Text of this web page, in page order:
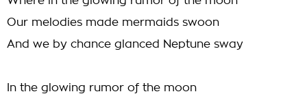
Our melodies made mermaids swoon
And we by chance glanced Neptune sway
In the glowing rumor of the moon